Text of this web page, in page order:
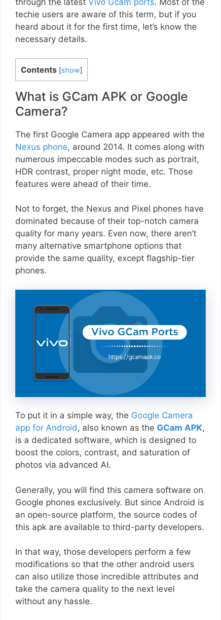
through the latest Vivo Gcam ports. Most of the
techie users are aware of this term, but if you
heard about it for the first time, let’s know the
necessary details.
Contents [show]
What is GCam APK or Google
Camera?
The first Google Camera app appeared with the
Nexus phone, around 2014. It comes along with
numerous impeccable modes such as portrait,
HDR contrast, proper night mode, etc. Those
features were ahead of their time.
Not to forget, the Nexus and Pixel phones have
dominated because of their top-notch camera
quality for many years. Even now, there aren’t
many alternative smartphone options that
provide the same quality, except flagship-tier
phones.
To put it in a simple way, the Google Camera
app for Android, also known as the GCam APK,
is a dedicated software, which is designed to
boost the colors, contrast, and saturation of
photos via advanced AI.
Generally, you will find this camera software on
Google phones exclusively. But since Android is
an open-source platform, the source codes of
this apk are available to third-party developers.
In that way, those developers perform a few
modifications so that the other android users
can also utilize those incredible attributes and
take the camera quality to the next level
without any hassle.